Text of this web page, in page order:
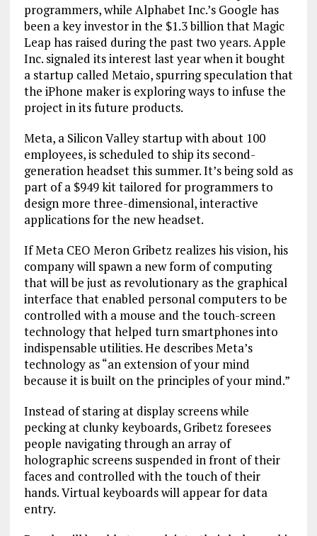
programmers, while Alphabet Inc.’s Google has
been a key investor in the $1.3 billion that Magic
Leap has raised during the past two years. Apple
Inc. signaled its interest last year when it bought
a startup called Metaio, spurring speculation that
the iPhone maker is exploring ways to infuse the
project in its future products.
Meta, a Silicon Valley startup with about 100
employees, is scheduled to ship its second-
generation headset this summer. It’s being sold as
part of a $949 kit tailored for programmers to
design more three-dimensional, interactive
applications for the new headset.
If Meta CEO Meron Gribetz realizes his vision, his
company will spawn a new form of computing
that will be just as revolutionary as the graphical
interface that enabled personal computers to be
controlled with a mouse and the touch-screen
technology that helped turn smartphones into
indispensable utilities. He describes Meta’s
technology as “an extension of your mind
because it is built on the principles of your mind.”
Instead of staring at display screens while
pecking at clunky keyboards, Gribetz foresees
people navigating through an array of
holographic screens suspended in front of their
faces and controlled with the touch of their
hands. Virtual keyboards will appear for data
entry.